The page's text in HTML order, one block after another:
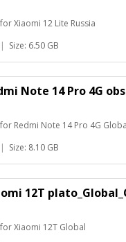
Xiaomi 12 Lite Russia
| Size: 6.50 GB
Note 14 Pro 4G
Redmi Note 14 Pro 4G
| Size: 8.10 GB
12T
Xiaomi 12T Global